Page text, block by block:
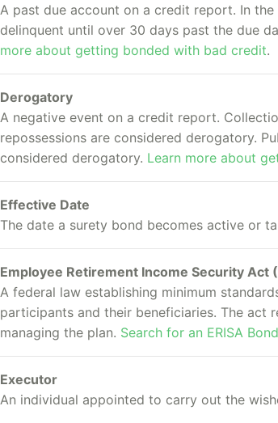
A past due account on a credit report. In
delinquent until over 30 days past the due
more about getting bonded with bad credit.
Derogatory
A negative event on a credit report.
repossessions are considered derogatory.
considered derogatory. Learn more about
Effective Date
The date a surety bond becomes active or
Employee Retirement Income Security Act
A federal law establishing minimum
participants and their beneficiaries. The
managing the plan. Search for an ERISA Bond
Executor
An individual appointed to carry out the